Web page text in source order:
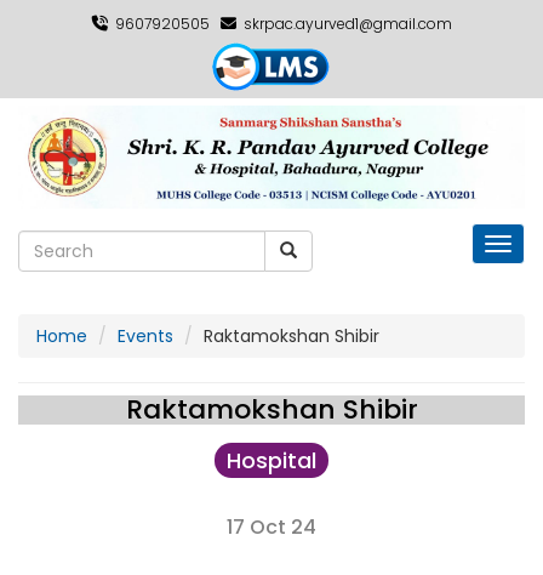
9607920505 skrpac.ayurved1@gmail.com
Home Events Raktamokshan Shibir
Raktamokshan Shibir
Hospital
17 Oct 24